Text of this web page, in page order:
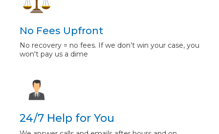
No Fees Upfront
No recovery = no fees. If we don’t win your case, you
won't pay us a dime
24/7 Help for You